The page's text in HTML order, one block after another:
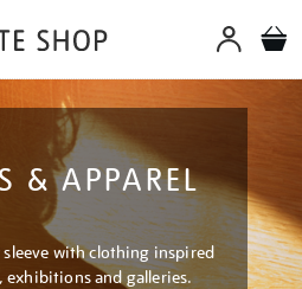
& APPAREL
with clothing inspired
exhibitions and galleries.